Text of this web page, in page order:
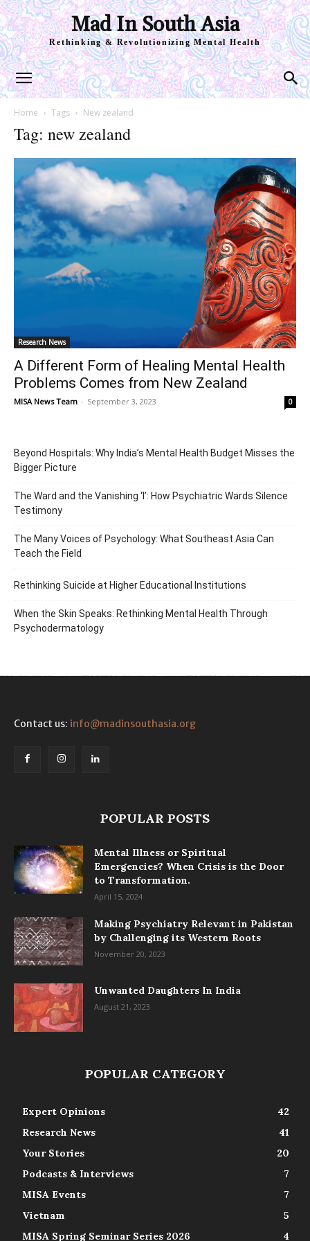
Mad In South Asia
Rethinking & Revolutionizing Mental Health
Home Tags New zealand
Tag: new zealand
Research News
A Different Form of Healing Mental Health
Problems Comes from New Zealand
MISA News Team - September 3, 2023 0
Beyond Hospitals: Why India’s Mental Health Budget Misses the
Bigger Picture
The Ward and the Vanishing ‘I’: How Psychiatric Wards Silence
Testimony
The Many Voices of Psychology: What Southeast Asia Can
Teach the Field
Rethinking Suicide at Higher Educational Institutions
When the Skin Speaks: Rethinking Mental Health Through
Psychodermatology
Contact us: info@madinsouthasia.org
POPULAR POSTS
Mental Illness or Spiritual
Emergencies? When Crisis is the Door
to Transformation.
April 15, 2024
Making Psychiatry Relevant in Pakistan
by Challenging its Western Roots
November 20, 2023
Unwanted Daughters In India
August 21, 2023
POPULAR CATEGORY
Expert Opinions
42
Research News
41
Your Stories
20
Podcasts & Interviews
7
MISA Events
7
Vietnam
5
MISA Spring Seminar Series 2026
4